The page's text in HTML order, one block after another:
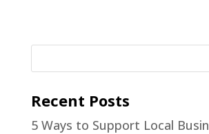
Recent Posts
5 Ways to Support Local